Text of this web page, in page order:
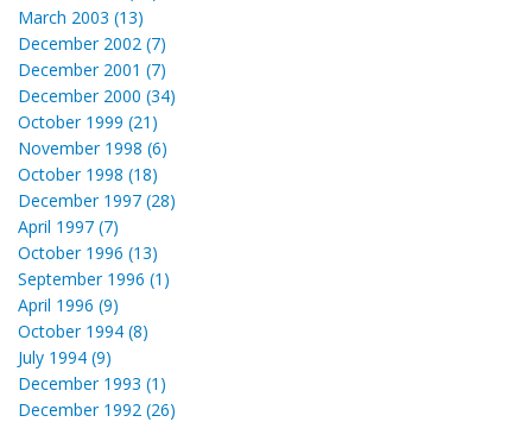
March 2003 (13)
December 2002 (7)
December 2001 (7)
December 2000 (34)
October 1999 (21)
November 1998 (6)
October 1998 (18)
December 1997 (28)
April 1997 (7)
October 1996 (13)
September 1996 (1)
April 1996 (9)
October 1994 (8)
July 1994 (9)
December 1993 (1)
December 1992 (26)